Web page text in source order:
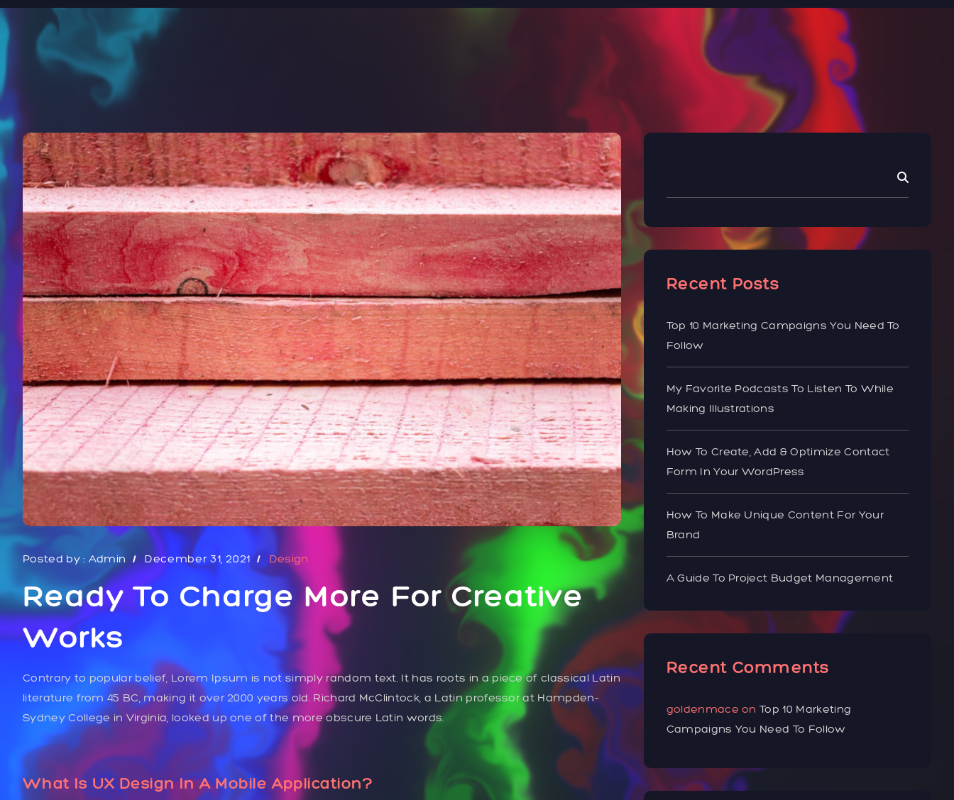
Posted by : Admin December 31, 2021 Design
Ready To Charge More For Creative
Works
Contrary to popular belief, Lorem Ipsum is not simply random text. It has roots in a piece of classical Latin
literature from 45 BC, making it over 2000 years old. Richard McClintock, a Latin professor at Hampden-
Sydney College in Virginia, looked up one of the more obscure Latin words.
What Is UX Design In A Mobile Application?
Recent Posts
Top 10 Marketing Campaigns You Need To
Follow
My Favorite Podcasts To Listen To While
Making Illustrations
How To Create, Add & Optimize Contact
Form In Your WordPress
How To Make Unique Content For Your
Brand
A Guide To Project Budget Management
Recent Comments
goldenmace onTop 10 Marketing
Campaigns You Need To Follow